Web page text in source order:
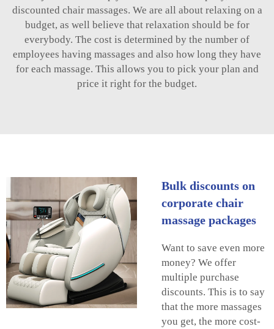
discounted chair massages. We are all about relaxing on a
budget, as well believe that relaxation should be for
everybody. The cost is determined by the number of
employees having massages and also how long they have
for each massage. This allows you to pick your plan and
price it right for the budget.
Bulk discounts on
corporate chair
massage packages
Want to save even more
money? We offer
multiple purchase
discounts. This is to say
that the more massages
you get, the more cost-